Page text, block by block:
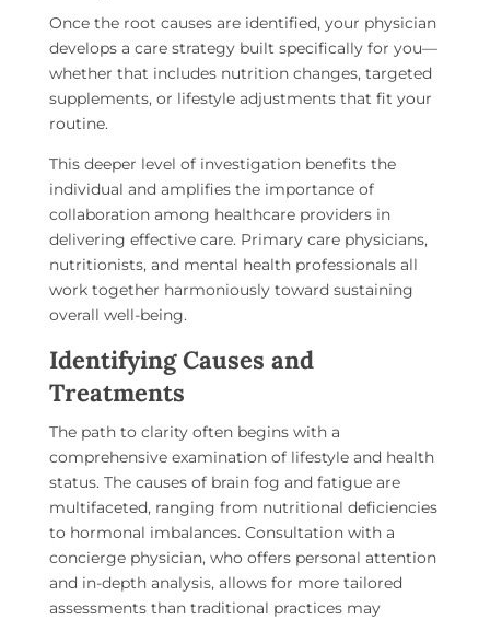
Once the root causes are identified, your physician
develops a care strategy built specifically for you—
whether that includes nutrition changes, targeted
supplements, or lifestyle adjustments that fit your
routine.
This deeper level of investigation benefits the
individual and amplifies the importance of
collaboration among healthcare providers in
delivering effective care. Primary care physicians,
nutritionists, and mental health professionals all
work together harmoniously toward sustaining
overall well-being.
Identifying Causes and
Treatments
The path to clarity often begins with a
comprehensive examination of lifestyle and health
status. The causes of brain fog and fatigue are
multifaceted, ranging from nutritional deficiencies
to hormonal imbalances. Consultation with a
concierge physician, who offers personal attention
and in-depth analysis, allows for more tailored
assessments than traditional practices may